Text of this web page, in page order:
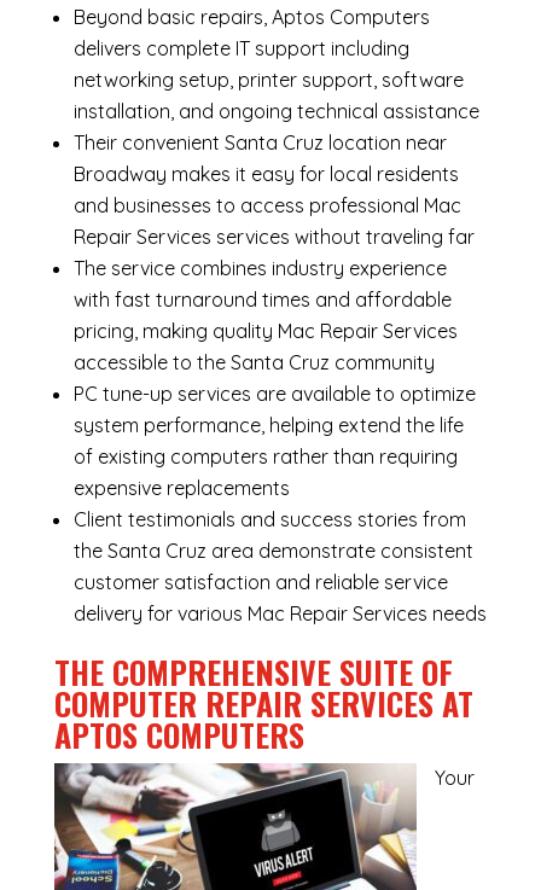
Beyond basic repairs, Aptos Computers
delivers complete IT support including
networking setup, printer support, software
installation, and ongoing technical assistance
Their convenient Santa Cruz location near
Broadway makes it easy for local residents
and businesses to access professional Mac
Repair Services services without traveling far
The service combines industry experience
with fast turnaround times and affordable
pricing, making quality Mac Repair Services
accessible to the Santa Cruz community
PC tune-up services are available to optimize
system performance, helping extend the life
of existing computers rather than requiring
expensive replacements
Client testimonials and success stories from
the Santa Cruz area demonstrate consistent
customer satisfaction and reliable service
delivery for various Mac Repair Services needs
THE COMPREHENSIVE SUITE OF
COMPUTER REPAIR SERVICES AT
APTOS COMPUTERS
Your